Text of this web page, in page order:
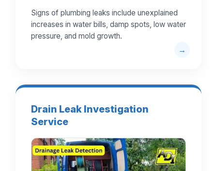
Signs of plumbing leaks include unexplained
increases in water bills, damp spots, low water
pressure, and mold growth.
Drain Leak Investigation
Service